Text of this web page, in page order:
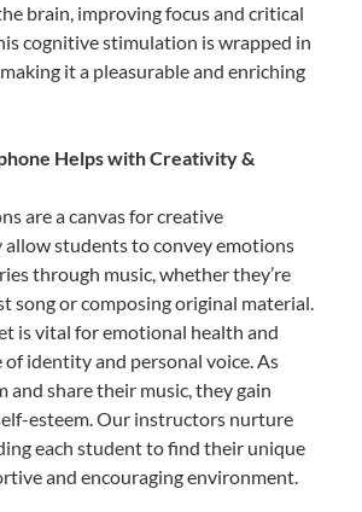
brain, improving focus and critical
cognitive stimulation is wrapped in
it a pleasurable and enriching
Helps with Creativity &
are a canvas for creative
allow students to convey emotions
through music, whether they’re
song or composing original material.
is vital for emotional health and
of identity and personal voice. As
and share their music, they gain
esteem. Our instructors nurture
each student to find their unique
and encouraging environment.